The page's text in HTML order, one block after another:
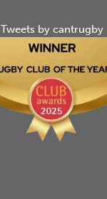
Tweets by cantrugby